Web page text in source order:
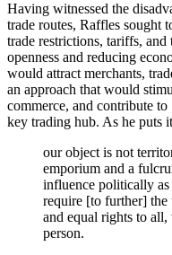
Having witnessed the
trade routes, Raffles sought
trade restrictions, tariffs,
openness and reducing
would attract merchants,
an approach that would
commerce, and contribute to
key trading hub. As he puts
our object is not
emporium and a
influence politically as
require [to further] the
and equal rights to
person.